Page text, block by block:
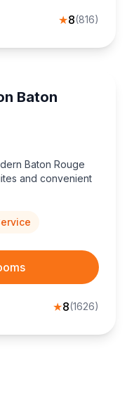
★8(816)
Baton
Baton Rouge
and convenient
★8(1626)